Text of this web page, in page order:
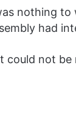
nothing
had
could not